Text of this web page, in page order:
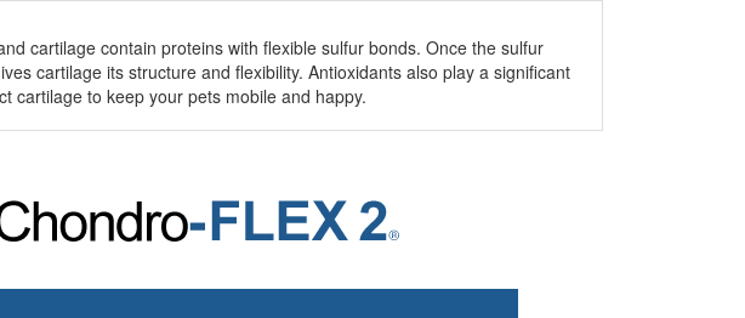
cartilage contain proteins with flexible sulfur bonds. Once the sulfur
cartilage its structure and flexibility. Antioxidants also play a significant
cartilage to keep your pets mobile and happy.